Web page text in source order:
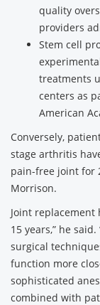
quality
providers
Stem cell
treatments
centers as
American
Conversely,
stage arthritis
pain-free joint for
Morrison.
Joint replacement
15 years,” he
surgical
function more
sophisticated
combined with